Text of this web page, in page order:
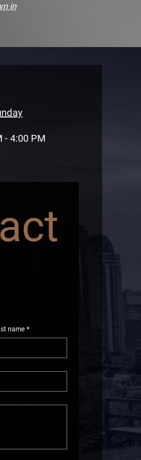
in
- 4:00 PM
name *